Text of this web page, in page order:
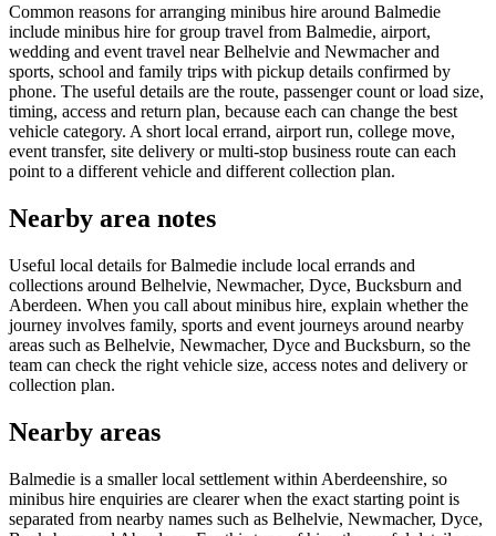
Common reasons for arranging minibus hire around Balmedie
include minibus hire for group travel from Balmedie, airport,
wedding and event travel near Belhelvie and Newmacher and
sports, school and family trips with pickup details confirmed by
phone. The useful details are the route, passenger count or load size,
timing, access and return plan, because each can change the best
vehicle category. A short local errand, airport run, college move,
event transfer, site delivery or multi-stop business route can each
point to a different vehicle and different collection plan.
Nearby area notes
Useful local details for Balmedie include local errands and
collections around Belhelvie, Newmacher, Dyce, Bucksburn and
Aberdeen. When you call about minibus hire, explain whether the
journey involves family, sports and event journeys around nearby
areas such as Belhelvie, Newmacher, Dyce and Bucksburn, so the
team can check the right vehicle size, access notes and delivery or
collection plan.
Nearby areas
Balmedie is a smaller local settlement within Aberdeenshire, so
minibus hire enquiries are clearer when the exact starting point is
separated from nearby names such as Belhelvie, Newmacher, Dyce,